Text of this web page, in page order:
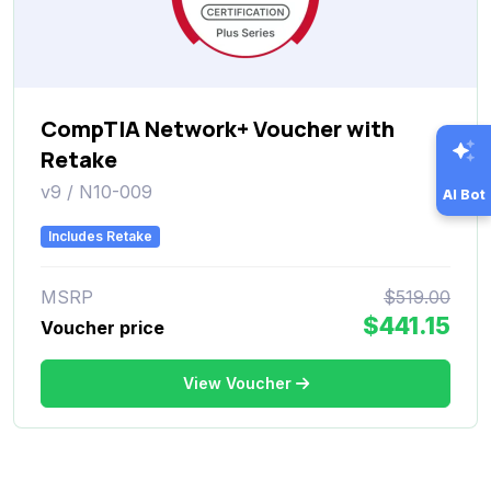
CompTIA Network+ Voucher with
Retake
v9 / N10-009
Includes Retake
MSRP
$519.00
Voucher price
$441.15
View Voucher
AI Bot